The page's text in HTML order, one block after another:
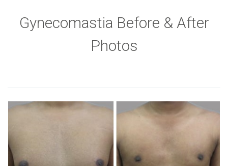
Gynecomastia Before & After
Photos